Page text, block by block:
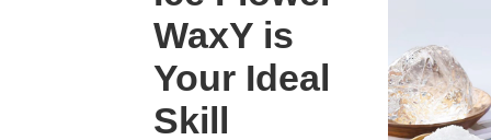
WaxY is
Your Ideal
Skill